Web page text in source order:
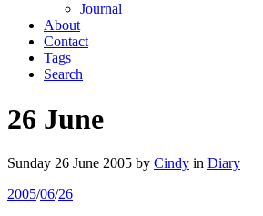
Journal
About
Contact
Tags
Search
26 June
Sunday 26 June 2005 by Cindy in Diary
2005/06/26